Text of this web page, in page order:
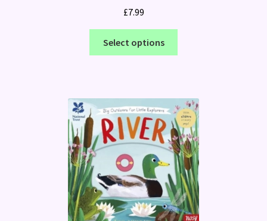
£7.99
Select options
The
options
may
be
chosen
on
the
product